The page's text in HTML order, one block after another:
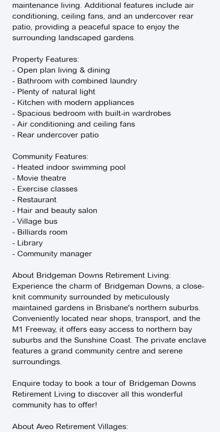
maintenance living. Additional features include air
conditioning, ceiling fans, and an undercover rear
patio, providing a peaceful space to enjoy the
surrounding landscaped gardens.
Property Features:
- Open plan living & dining
- Bathroom with combined laundry
- Plenty of natural light
- Kitchen with modern appliances
- Spacious bedroom with built-in wardrobes
- Air conditioning and ceiling fans
- Rear undercover patio
Community Features:
- Heated indoor swimming pool
- Movie theatre
- Exercise classes
- Restaurant
- Hair and beauty salon
- Village bus
- Billiards room
- Library
- Community manager
About Bridgeman Downs Retirement Living:
Experience the charm of Bridgeman Downs, a close-
knit community surrounded by meticulously
maintained gardens in Brisbane's northern suburbs.
Conveniently located near shops, transport, and the
M1 Freeway, it offers easy access to northern bay
suburbs and the Sunshine Coast. The private enclave
features a grand community centre and serene
surroundings.
Enquire today to book a tour of Bridgeman Downs
Retirement Living to discover all this wonderful
community has to offer!
About Aveo Retirement Villages: